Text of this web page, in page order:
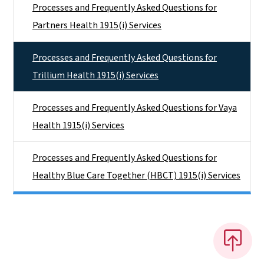
Processes and Frequently Asked Questions for
Partners Health 1915(i) Services
Processes and Frequently Asked Questions for
Trillium Health 1915(i) Services
Processes and Frequently Asked Questions for Vaya
Health 1915(i) Services
Processes and Frequently Asked Questions for
Healthy Blue Care Together (HBCT) 1915(i) Services